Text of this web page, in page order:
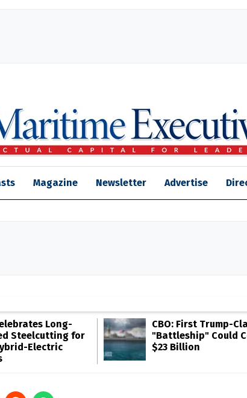
Magazine Newsletter Advertise
Long-
Steelcutting for
Electric
CBO: First Trump-
"Battleship" Could
$23 Billion